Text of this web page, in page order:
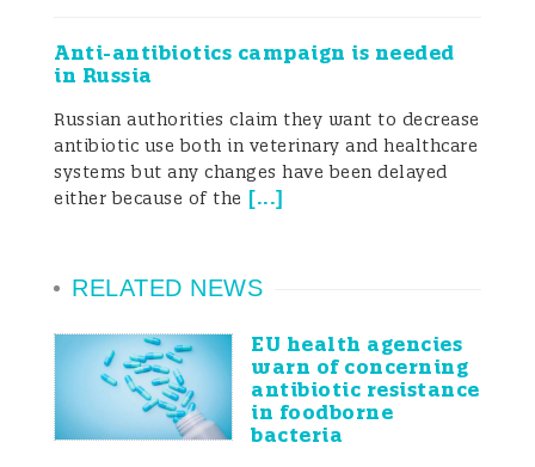
together have led to a reduction in
antimicrobial use in many countries
(Laanen et al. 2013; Postma et al. 2016).The
use of antimicrobials for prophylaxis and
growth promotion in livestock is a
controversial practice as it involves
of antimicrobials increases the chance of
resistant microbes developing, it is vital
situations where they are most needed. In
Europe, the use of antimicrobials for
growth promotion was banned in 2006
and a large number of Asian countries
Anti-antibiotics campaign is needed
in Russia
Russian authorities claim they want to decrease
antibiotic use both in veterinary and healthcare
systems but any changes have been delayed
either because of the [...]
RELATED NEWS
EU health agencies
warn of concerning
antibiotic resistance
in foodborne
bacteria